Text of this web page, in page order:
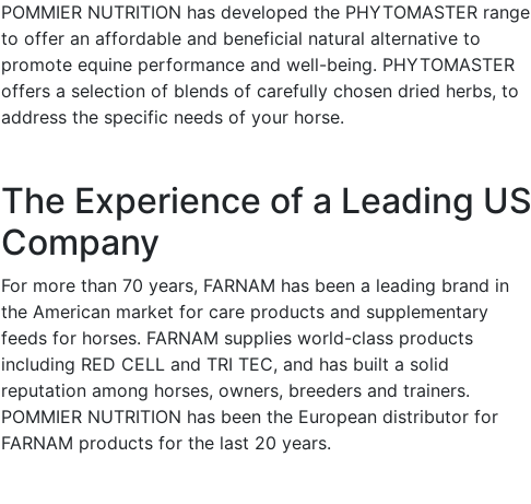
POMMIER NUTRITION has developed the PHYTOMASTER range
to offer an affordable and beneficial natural alternative to
promote equine performance and well-being. PHYTOMASTER
offers a selection of blends of carefully chosen dried herbs, to
address the specific needs of your horse.
The Experience of a Leading US
Company
For more than 70 years, FARNAM has been a leading brand in
the American market for care products and supplementary
feeds for horses. FARNAM supplies world-class products
including RED CELL and TRI TEC, and has built a solid
reputation among horses, owners, breeders and trainers.
POMMIER NUTRITION has been the European distributor for
FARNAM products for the last 20 years.